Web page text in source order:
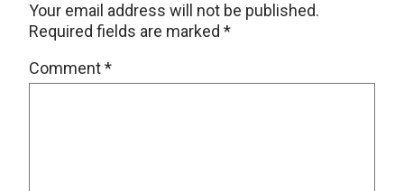
Your email address will not be published.
Required fields are marked *
Comment*